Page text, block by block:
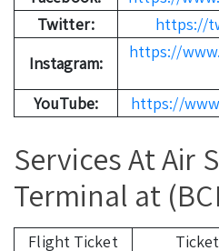
Twitter:
https://
Instagram:
https://
YouTube:
https://
Services At Air
Terminal at
Flight Ticket
Ticket